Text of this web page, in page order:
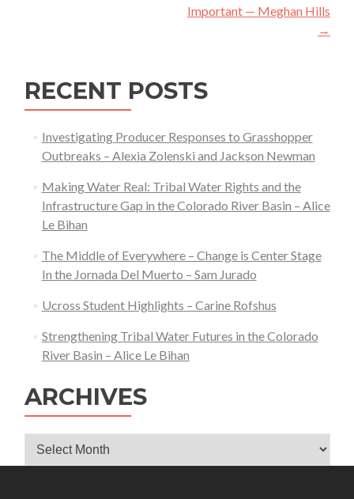
Important — Meghan Hills
→
RECENT POSTS
Investigating Producer Responses to Grasshopper
Outbreaks – Alexia Zolenski and Jackson Newman
Making Water Real: Tribal Water Rights and the
Infrastructure Gap in the Colorado River Basin – Alice
Le Bihan
The Middle of Everywhere – Change is Center Stage
In the Jornada Del Muerto – Sam Jurado
Ucross Student Highlights – Carine Rofshus
Strengthening Tribal Water Futures in the Colorado
River Basin – Alice Le Bihan
ARCHIVES
Archives